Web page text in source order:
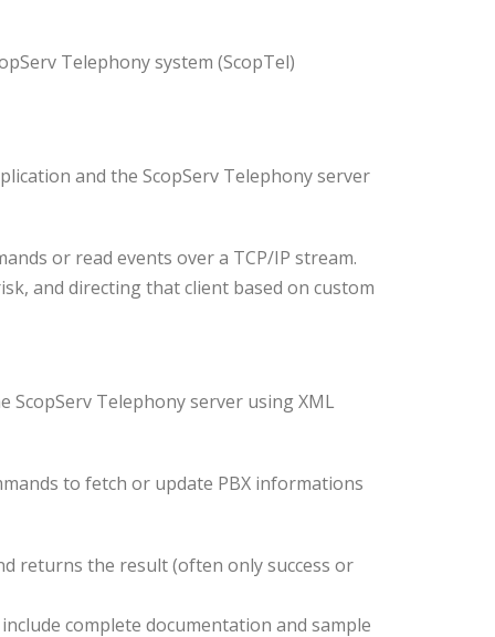
Telephony system (ScopTel)
and the ScopServ Telephony server
or read events over a TCP/IP stream.
and directing that client based on custom
Telephony server using XML
to fetch or update PBX informations
returns the result (often only success or
complete documentation and sample